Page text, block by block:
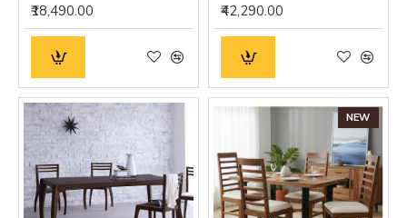
₹18,490.00 ₹42,290.00
NEW